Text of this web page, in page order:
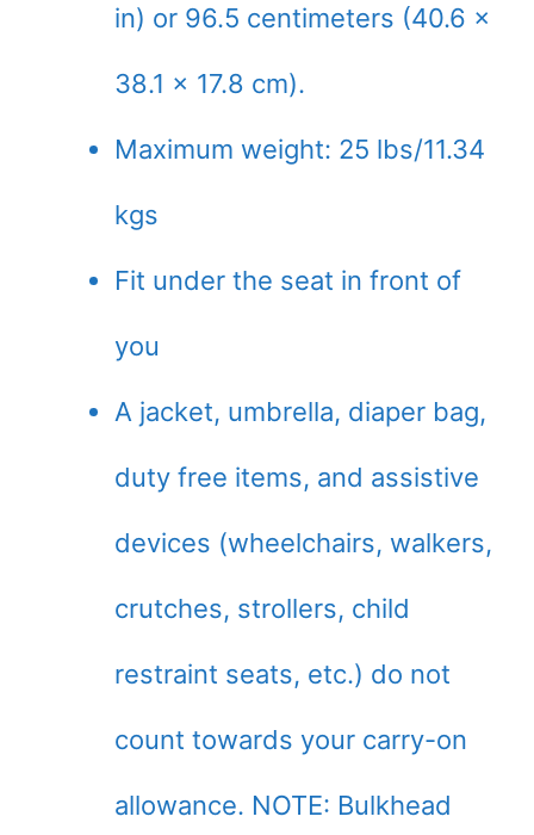
in) or 96.5 centimeters (40.6 x
38.1 x 17.8 cm).
Maximum weight: 25 lbs/11.34
kgs
Fit under the seat in front of
you
A jacket, umbrella, diaper bag,
duty free items, and assistive
devices (wheelchairs, walkers,
crutches, strollers, child
restraint seats, etc.) do not
count towards your carry-on
allowance. NOTE: Bulkhead